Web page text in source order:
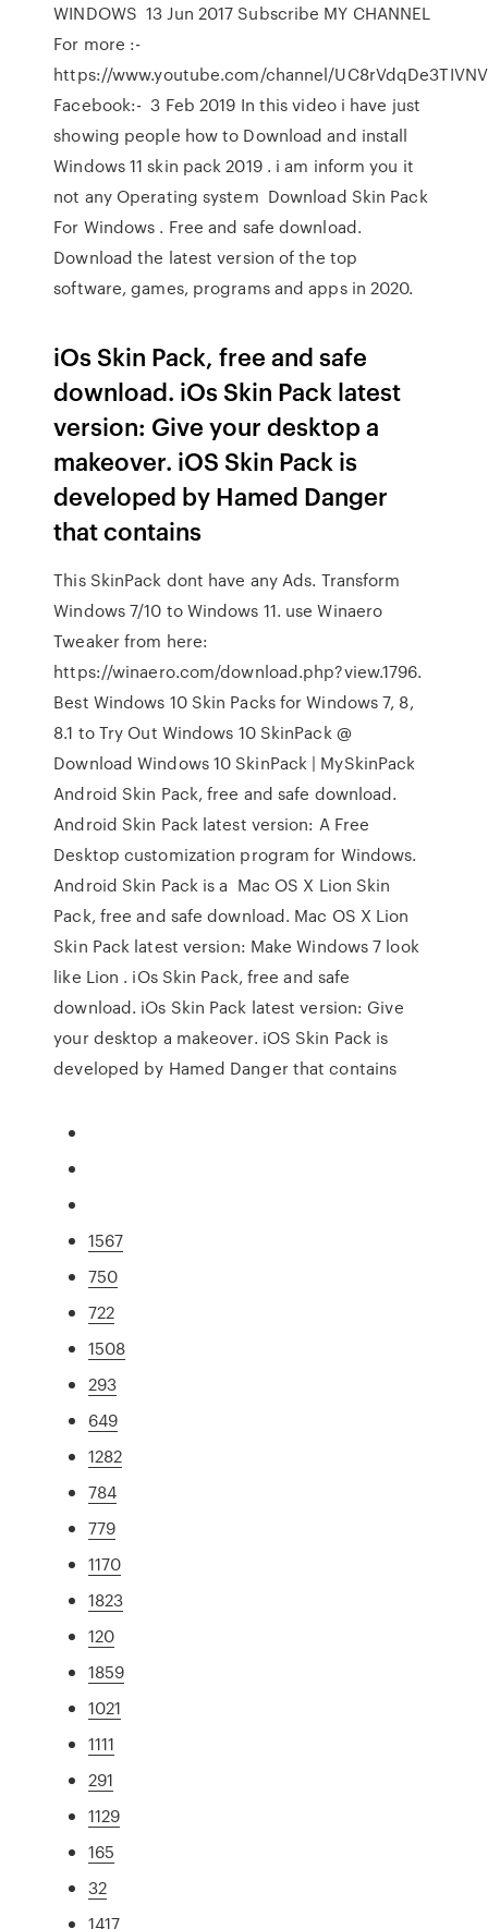
WINDOWS 13 Jun 2017 Subscribe MY CHANNEL
For more :-
https://www.youtube.com/channel/
Facebook:- 3 Feb 2019 In this video i have just
showing people how to Download and install
Windows 11 skin pack 2019 . i am inform you it
not any Operating system Download Skin Pack
For Windows . Free and safe download.
Download the latest version of the top
software, games, programs and apps in 2020.
iOs Skin Pack, free and safe
download. iOs Skin Pack latest
version: Give your desktop a
makeover. iOS Skin Pack is
developed by Hamed Danger
that contains
This SkinPack dont have any Ads. Transform
Windows 7/10 to Windows 11. use Winaero
Tweaker from here:
https://winaero.com/download.php?view.1796.
Best Windows 10 Skin Packs for Windows 7, 8,
8.1 to Try Out Windows 10 SkinPack @
Download Windows 10 SkinPack | MySkinPack
Android Skin Pack, free and safe download.
Android Skin Pack latest version: A Free
Desktop customization program for Windows.
Android Skin Pack is a Mac OS X Lion Skin
Pack, free and safe download. Mac OS X Lion
Skin Pack latest version: Make Windows 7 look
like Lion . iOs Skin Pack, free and safe
download. iOs Skin Pack latest version: Give
your desktop a makeover. iOS Skin Pack is
developed by Hamed Danger that contains
1567
750
722
1508
293
649
1282
784
779
1170
1823
120
1859
1021
1111
291
1129
165
32
1417